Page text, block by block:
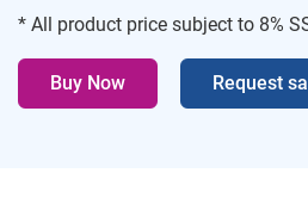
* All product price subject to 8%
Buy Now Request